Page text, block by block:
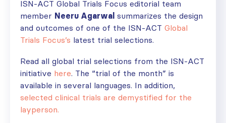
ISN-ACT Global Trials Focus editorial team
member Neeru Agarwal summarizes the design
and outcomes of one of the ISN-ACT Global
Trials Focus’s latest trial selections.
Read all global trial selections from the ISN-ACT
initiative here. The “trial of the month” is
available in several languages. In addition,
selected clinical trials are demystified for the
layperson.